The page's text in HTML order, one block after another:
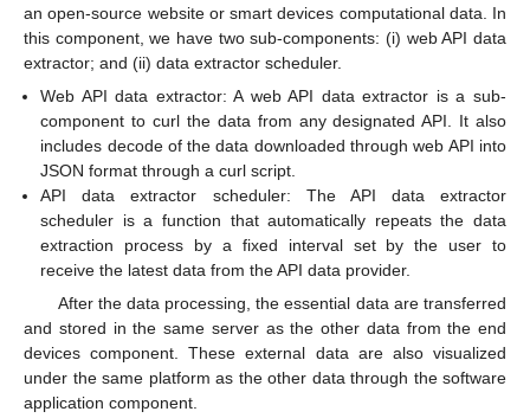
an open-source website or smart devices computational data. In
this component, we have two sub-components: (i) web API data
extractor; and (ii) data extractor scheduler.
Web API data extractor: A web API data extractor is a sub-
component to curl the data from any designated API. It also
includes decode of the data downloaded through web API into
JSON format through a curl script.
API data extractor scheduler: The API data extractor
scheduler is a function that automatically repeats the data
extraction process by a fixed interval set by the user to
receive the latest data from the API data provider.
After the data processing, the essential data are transferred
and stored in the same server as the other data from the end
devices component. These external data are also visualized
under the same platform as the other data through the software
application component.